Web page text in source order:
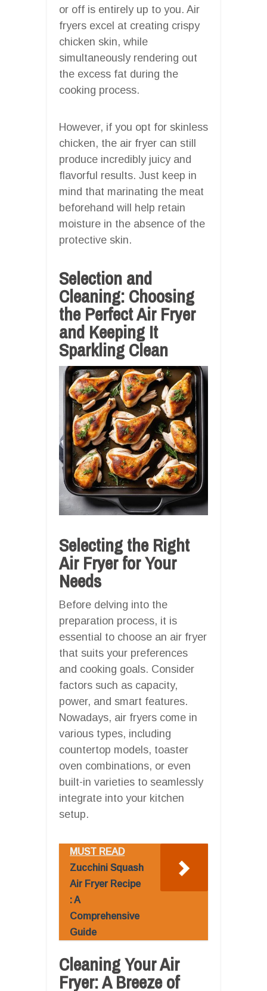
or off is entirely up to you. Air
fryers excel at creating crispy
chicken skin, while
simultaneously rendering out
the excess fat during the
cooking process.
However, if you opt for skinless
chicken, the air fryer can still
produce incredibly juicy and
flavorful results. Just keep in
mind that marinating the meat
beforehand will help retain
moisture in the absence of the
protective skin.
Selection and
Cleaning: Choosing
the Perfect Air Fryer
and Keeping It
Sparkling Clean
Selecting the Right
Air Fryer for Your
Needs
Before delving into the
preparation process, it is
essential to choose an air fryer
that suits your preferences
and cooking goals. Consider
factors such as capacity,
power, and smart features.
Nowadays, air fryers come in
various types, including
countertop models, toaster
oven combinations, or even
built-in varieties to seamlessly
integrate into your kitchen
setup.
MUST READ
Zucchini Squash
Air Fryer Recipe
: A
Comprehensive
Guide
Cleaning Your Air
Fryer: A Breeze of